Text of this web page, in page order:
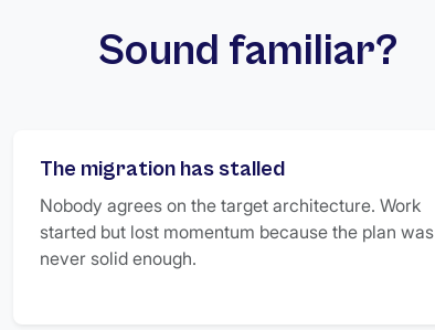
Sound familiar?
The migration has stalled
Nobody agrees on the target architecture. Work
started but lost momentum because the plan was
never solid enough.